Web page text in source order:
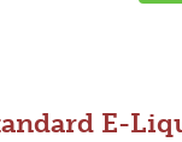
E-